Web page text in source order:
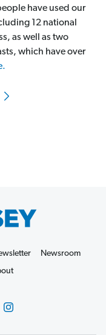
have used our
12 national
as well as two
which have over
Newsroom